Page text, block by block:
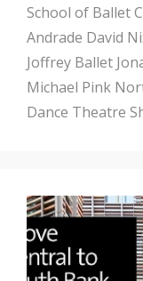
School of Ballet
Andrade David
Joffrey Ballet
Michael Pink
Dance Theatre